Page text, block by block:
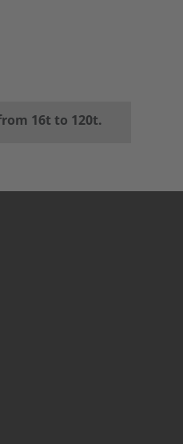
16t to 120t.